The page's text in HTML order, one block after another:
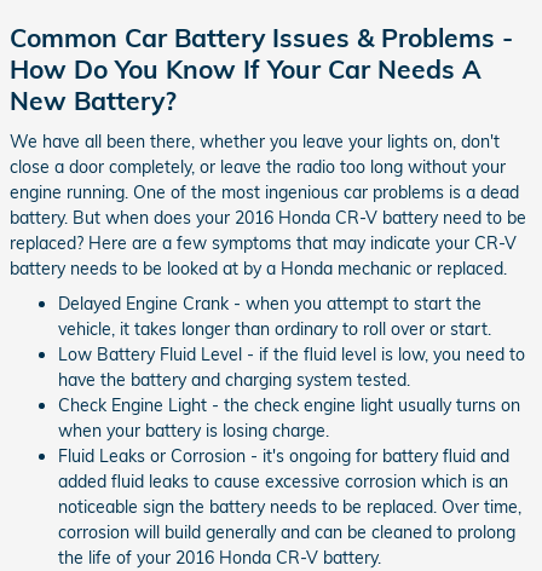
Common Car Battery Issues & Problems -
How Do You Know If Your Car Needs A
New Battery?
We have all been there, whether you leave your lights on, don't
close a door completely, or leave the radio too long without your
engine running. One of the most ingenious car problems is a dead
battery. But when does your 2016 Honda CR-V battery need to be
replaced? Here are a few symptoms that may indicate your CR-V
battery needs to be looked at by a Honda mechanic or replaced.
Delayed Engine Crank - when you attempt to start the
vehicle, it takes longer than ordinary to roll over or start.
Low Battery Fluid Level - if the fluid level is low, you need to
have the battery and charging system tested.
Check Engine Light - the check engine light usually turns on
when your battery is losing charge.
Fluid Leaks or Corrosion - it's ongoing for battery fluid and
added fluid leaks to cause excessive corrosion which is an
noticeable sign the battery needs to be replaced. Over time,
corrosion will build generally and can be cleaned to prolong
the life of your 2016 Honda CR-V battery.